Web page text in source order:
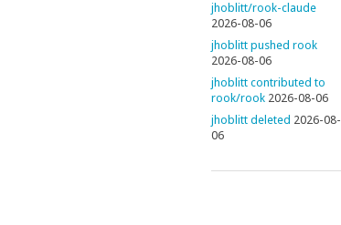
jhoblitt/rook-claude
2026-08-06
jhoblitt pushed rook
2026-08-06
jhoblitt contributed to
rook/rook 2026-08-06
jhoblitt deleted 2026-08-
06